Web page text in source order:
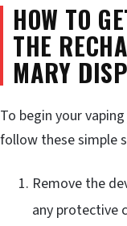
HOW TO
THE
MARY
To begin your
follow these simple
Remove the
any protective